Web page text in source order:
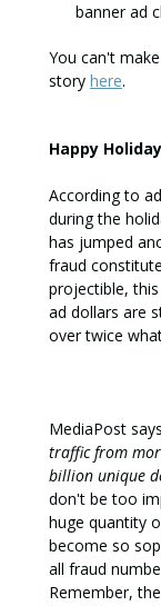
banner ad
You can't
story here.
Happy
According to
during the
has jumped
fraud
projectible,
ad dollars are
over twice
MediaPost
traffic from
billion unique
don't be too
huge quantity
become so
all fraud
Remember,